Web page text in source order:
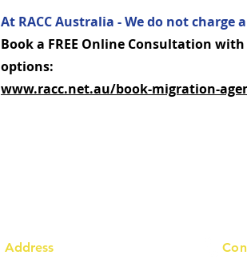
At RACC Australia - We do not
Book a FREE Online Consultation
options:
www.racc.net.au/book-migration-
Address